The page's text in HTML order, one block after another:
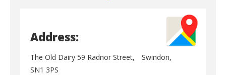
Address:
The Old Dairy 59 Radnor Street,
Swindon,
SN1 3PS